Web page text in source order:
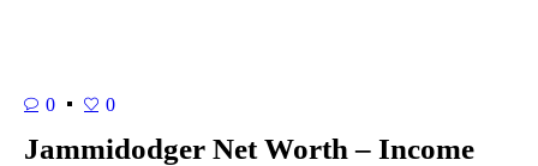
0 0
Jammidodger Net Worth – Income